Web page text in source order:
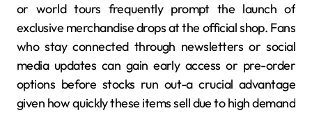
or world tours frequently prompt the launch of
exclusive merchandise drops at the official shop. Fans
who stay connected through newsletters or social
media updates can gain early access or pre-order
options before stocks run out-a crucial advantage
given how quickly these items sell due to high demand